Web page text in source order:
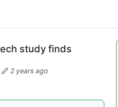
study finds
2 years ago